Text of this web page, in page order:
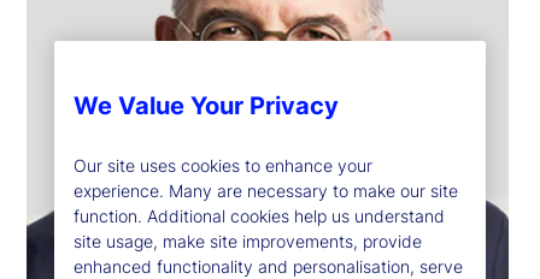
We Value Your Privacy
Our site uses cookies to enhance your
experience. Many are necessary to make our site
function. Additional cookies help us understand
site usage, make site improvements, provide
enhanced functionality and personalisation, serve